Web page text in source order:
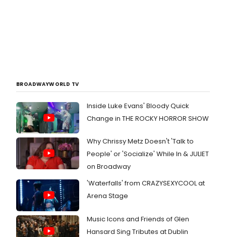
BROADWAYWORLD TV
Inside Luke Evans' Bloody Quick
Change in THE ROCKY HORROR SHOW
Why Chrissy Metz Doesn't 'Talk to
People' or 'Socialize' While In & JULIET
on Broadway
'Waterfalls' from CRAZYSEXYCOOL at
Arena Stage
Music Icons and Friends of Glen
Hansard Sing Tributes at Dublin